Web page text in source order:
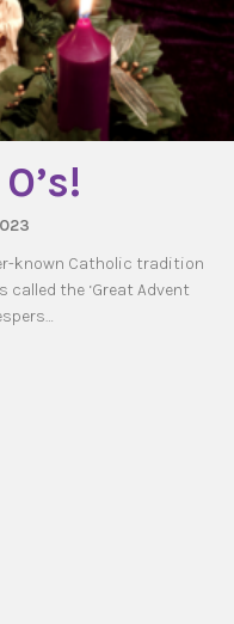
known Catholic tradition
called the ‘Great Advent